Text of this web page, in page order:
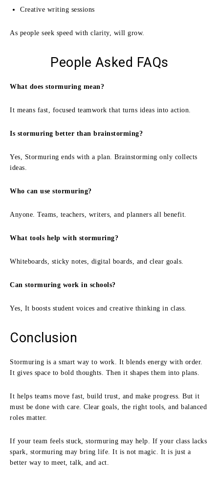
Creative writing sessions
As people seek speed with clarity, will grow.
People Asked FAQs
What does stormuring mean?
It means fast, focused teamwork that turns ideas into action.
Is stormuring better than brainstorming?
Yes, Stormuring ends with a plan. Brainstorming only collects
ideas.
Who can use stormuring?
Anyone. Teams, teachers, writers, and planners all benefit.
What tools help with stormuring?
Whiteboards, sticky notes, digital boards, and clear goals.
Can stormuring work in schools?
Yes, It boosts student voices and creative thinking in class.
Conclusion
Stormuring is a smart way to work. It blends energy with order.
It gives space to bold thoughts. Then it shapes them into plans.
It helps teams move fast, build trust, and make progress. But it
must be done with care. Clear goals, the right tools, and balanced
roles matter.
If your team feels stuck, stormuring may help. If your class lacks
spark, stormuring may bring life. It is not magic. It is just a
better way to meet, talk, and act.